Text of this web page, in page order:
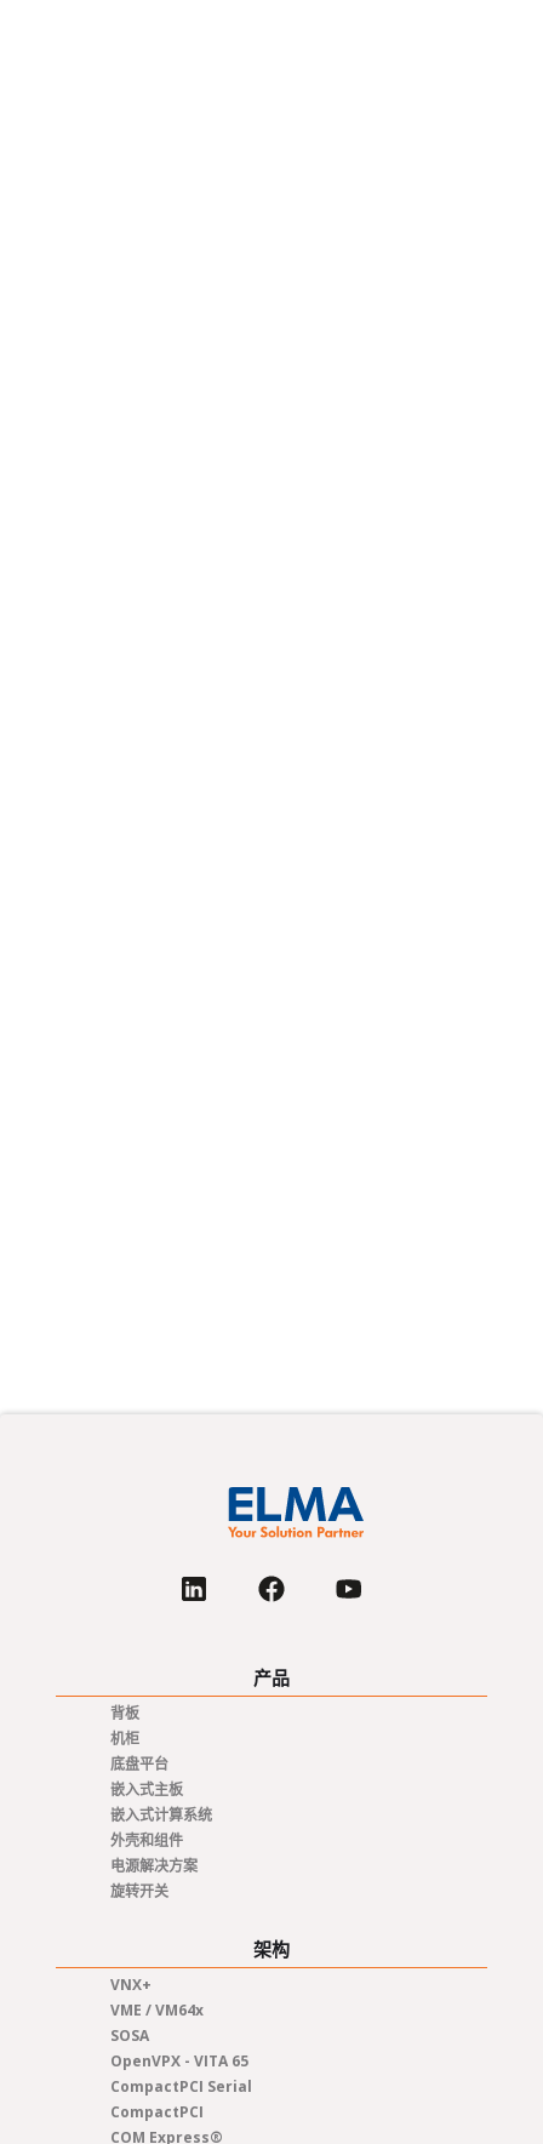
产品
背板
机柜
底盘平台
嵌入式主板
嵌入式计算系统
外壳和组件
电源解决方案
旋转开关
架构
VNX+
VME / VM64x
SOSA
OpenVPX - VITA 65
CompactPCI Serial
CompactPCI
COM Express®